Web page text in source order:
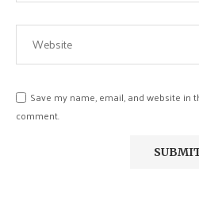
Save my name, email, and website in
comment.